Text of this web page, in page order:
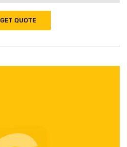
GET QUOTE